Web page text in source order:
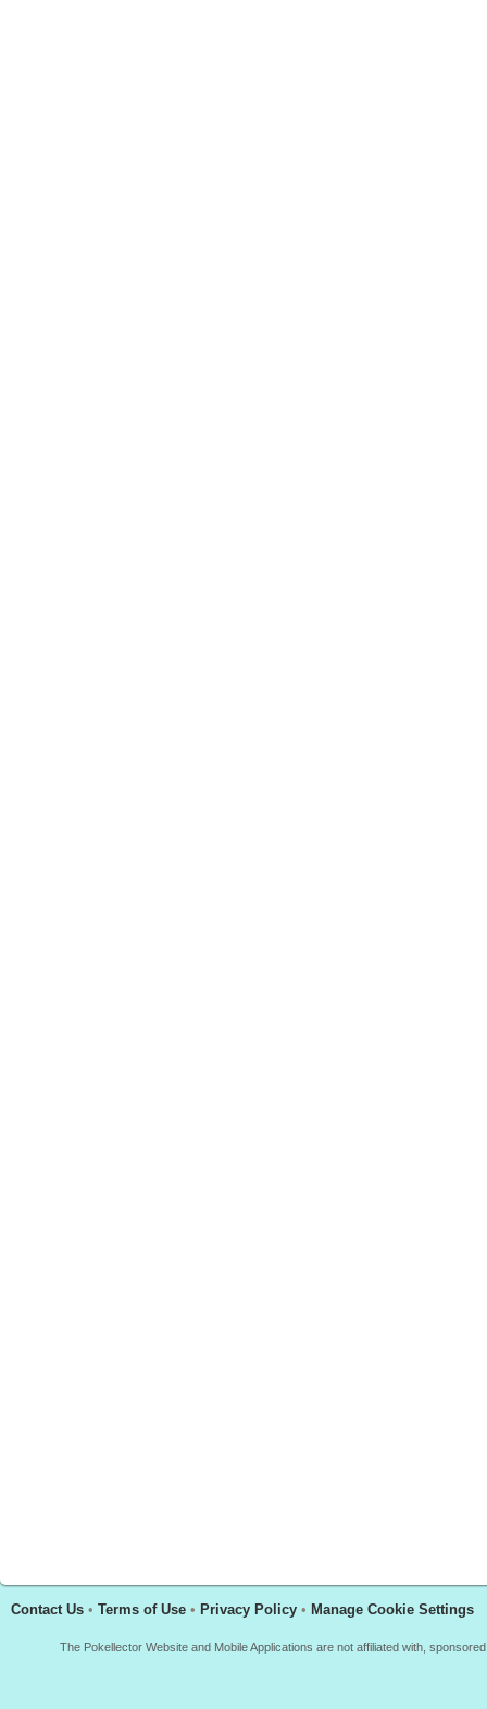
Contact Us • Terms of Use • Privacy Policy • Manage Cookie Settings
The Pokellector Website and Mobile Applications are not affiliated with,